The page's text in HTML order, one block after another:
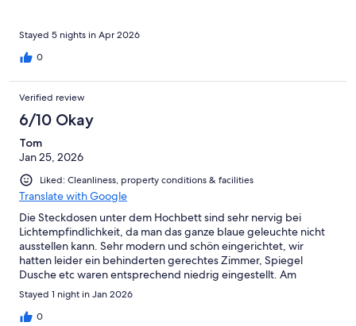
Stayed 5 nights in Apr 2026
0
Verified review
6/10 Okay
Tom
Jan 25, 2026
Liked: Cleanliness, property conditions & facilities
Translate with Google
Die Steckdosen unter dem Hochbett sind sehr nervig bei
Lichtempfindlichkeit, da man das ganze blaue geleuchte nicht
ausstellen kann. Sehr modern und schön eingerichtet, wir
hatten leider ein behinderten gerechtes Zimmer, Spiegel
Dusche etc waren entsprechend niedrig eingestellt. Am
nervigsten war ab 6 Uhr morgens das Laute Einrasten der
Feuerschutztür neben dem Zimmer. In dieses Zimmer würde ich
nicht nochmal gehen wollen, aber das Prinzip und die
Stayed 1 night in Jan 2026
0